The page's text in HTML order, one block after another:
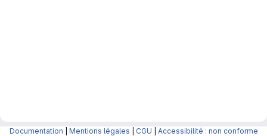
Documentation Mentions légales CGU Accessibilité : non conforme